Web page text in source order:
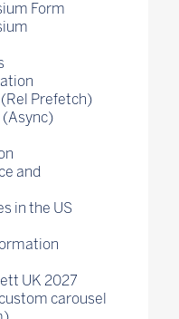
Form
Prefetch)
(Async)
and
in the US
UK 2027
carousel